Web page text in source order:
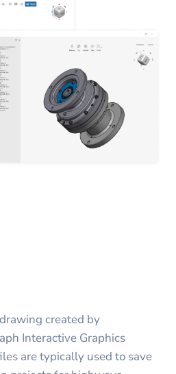
created by
Interactive Graphics
are typically used to save